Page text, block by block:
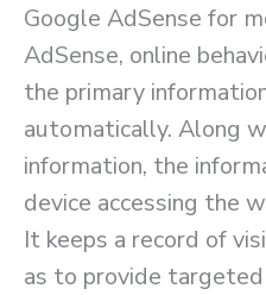
Google AdSense for
AdSense, online
the primary
automatically. Along
information, the
device accessing the
It keeps a record of
as to provide